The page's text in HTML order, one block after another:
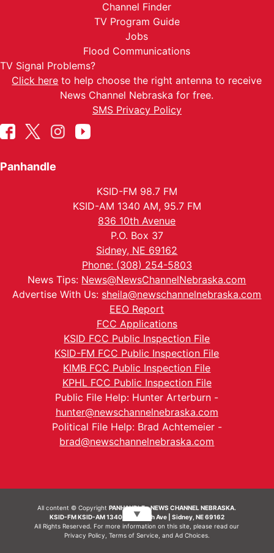
Channel Finder
TV Program Guide
Jobs
Flood Communications
TV Signal Problems?
Click here to help choose the right antenna to receive
News Channel Nebraska for free.
SMS Privacy Policy
Panhandle
KSID-FM 98.7 FM
KSID-AM 1340 AM, 95.7 FM
836 10th Avenue
P.O. Box 37
Sidney, NE 69162
Phone: (308) 254-5803
News Tips: News@NewsChannelNebraska.com
Advertise With Us: sheila@newschannelnebraska.com
EEO Report
FCC Applications
KSID FCC Public Inspection File
KSID-FM FCC Public Inspection File
KIMB FCC Public Inspection File
KPHL FCC Public Inspection File
Public File Help: Hunter Arterburn -
hunter@newschannelnebraska.com
Political File Help: Brad Achtemeier -
brad@newschannelnebraska.com
All content © CopyrightPANHANDLE - NEWS CHANNEL NEBRASKA.
KSID-FM KSID-AM 1340 | 836 10th Ave | Sidney, NE 69162
All Rights Reserved. For more information on this site, please read our
Privacy Policy Terms of Service, and Ad Choices.
▼